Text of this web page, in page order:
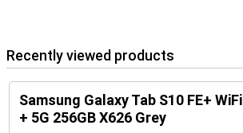
Recently viewed products
Samsung Galaxy Tab S10 FE+ WiFi
+ 5G 256GB X626 Grey